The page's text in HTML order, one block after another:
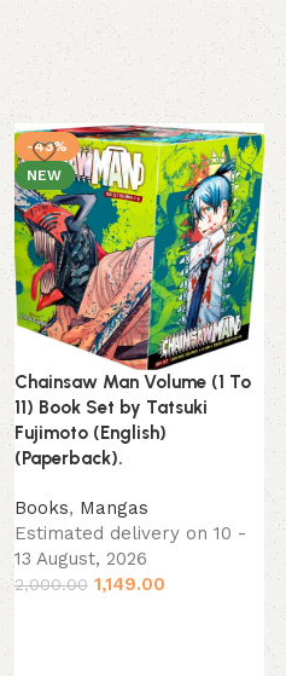
-43%
NEW
Chainsaw Man Volume (1 To
11) Book Set by Tatsuki
Fujimoto (English)
(Paperback).
Books, Mangas
Estimated delivery on 10 -
13 August, 2026
2,000.00 1,149.00